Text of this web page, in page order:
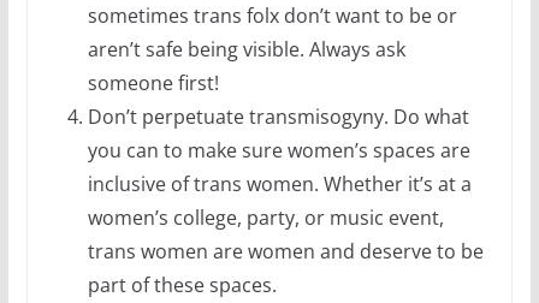
sometimes trans folx don’t want to be or
aren’t safe being visible. Always ask
someone first!
Don’t perpetuate transmisogyny. Do what
you can to make sure women’s spaces are
inclusive of trans women. Whether it’s at a
women’s college, party, or music event,
trans women are women and deserve to be
part of these spaces.